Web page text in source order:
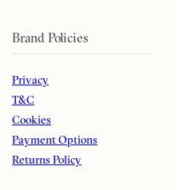
Brand Policies
Privacy
T&C
Cookies
Payment Options
Returns Policy